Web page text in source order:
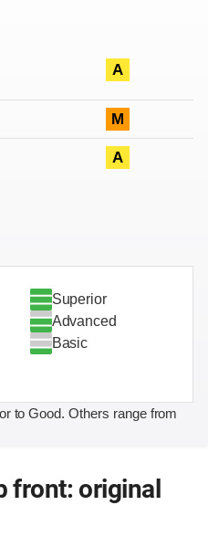
A
M
A
Superior
Advanced
Basic
to Good. Others range from
front: original